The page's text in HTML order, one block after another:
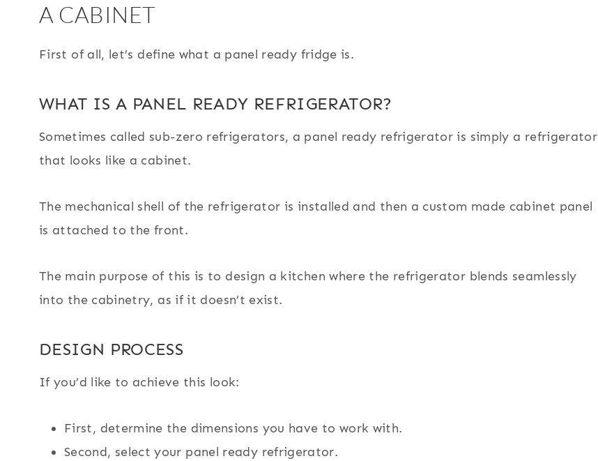
A CABINET
First of all, let’s define what a panel ready fridge is.
WHAT IS A PANEL READY REFRIGERATOR?
Sometimes called sub-zero refrigerators, a panel ready refrigerator is simply a refrigerator
that looks like a cabinet.
The mechanical shell of the refrigerator is installed and then a custom made cabinet panel
is attached to the front.
The main purpose of this is to design a kitchen where the refrigerator blends seamlessly
into the cabinetry, as if it doesn’t exist.
DESIGN PROCESS
If you’d like to achieve this look:
First, determine the dimensions you have to work with.
Second, select your panel ready refrigerator.